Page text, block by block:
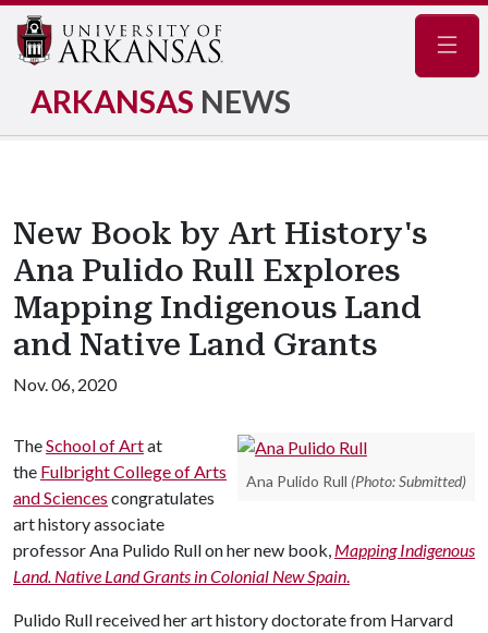
ARKANSAS NEWS
New Book by Art History's
Ana Pulido Rull Explores
Mapping Indigenous Land
and Native Land Grants
Nov. 06, 2020
Ana Pulido Rull (Photo: Submitted)
TheSchool of Artat
the Fulbright College of Arts
and Sciences congratulates
art history associate
professor Ana Pulido Rull on her new book, Mapping Indigenous
Land. Native Land Grants in Colonial New Spain.
Pulido Rull received her art history doctorate from Harvard